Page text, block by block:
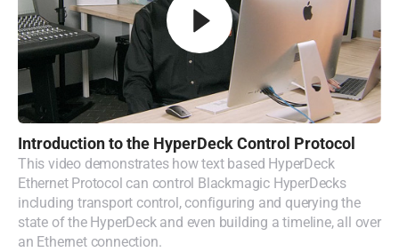
Introduction tothe HyperDeckControl Protocol
This video demonstrates how text based HyperDeck
Ethernet Protocol can control Blackmagic HyperDecks
including transport control, configuring and querying the
state of the HyperDeck and even building a timeline, all over
an Ethernet connection.